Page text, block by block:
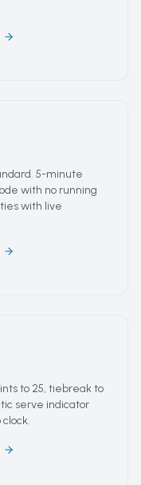
5-minute
with no running
with live
to 25, tiebreak to
serve indicator